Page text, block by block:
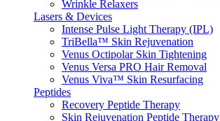
Wrinkle Relaxers
Lasers & Devices
Intense Pulse Light Therapy (IPL)
TriBella™ Skin Rejuvenation
Venus Octipolar Skin Tightening
Venus Versa PRO Hair Removal
Venus Viva™ Skin Resurfacing
Peptides
Recovery Peptide Therapy
Skin Rejuvenation Peptide Therapy